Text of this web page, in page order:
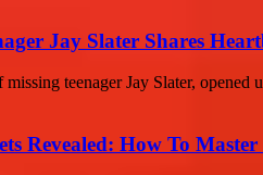
Jay Slater Shares
teenager Jay Slater,
Revealed: How To